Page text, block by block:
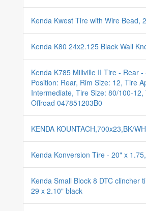
Kenda Kwest Tire with Wire Bead,
Kenda K80 24x2.125 Black Wall
Kenda K785 Millville II Tire - Rear
Position: Rear, Rim Size: 12, Tire
Intermediate, Tire Size: 80/100-12,
Offroad 047851203B0
KENDA KOUNTACH,700x23,BK/
Kenda Konversion Tire - 20" x
Kenda Small Block 8 DTC clincher
29 x 2.10" black